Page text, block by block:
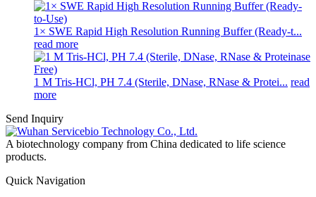
1× SWE Rapid High Resolution Running Buffer (Ready-t...
read more
1 M Tris-HCl, PH 7.4 (Sterile, DNase, RNase & Protei... read
more
Send Inquiry
A biotechnology company from China dedicated to life science
products.
Quick Navigation